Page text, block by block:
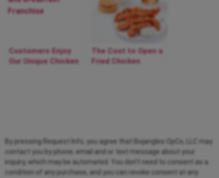
Customers Enjoy
Our Unique Chicken
The Cost to Open a
Fried Chicken
By pressing Request Info, you agree that Bojangles OpCo, LLC may
contact you by phone, email and or text message about your
inquiry, which may be automated. You don’t need to consent as a
condition of any purchase, and you can revoke consent at any